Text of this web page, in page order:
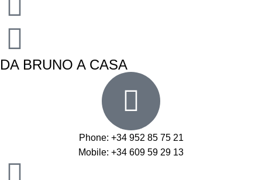
DA BRUNO A CASA
Phone: +34 952 85 75 21
Mobile: +34 609 59 29 13